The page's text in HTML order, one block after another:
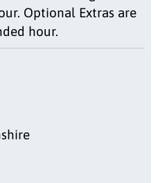
Optional Extras are
hour.